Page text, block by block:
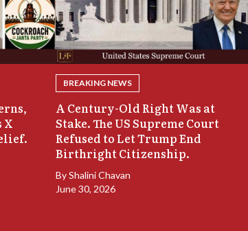
X
BREAKING NEWS
A Century-Old Right Was at
Stake. The US Supreme Court
Refused to Let Trump End
Birthright Citizenship.
ByShalini Chavan
June 30, 2026